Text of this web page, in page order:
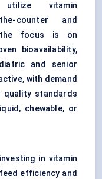
vitamin
counter and
the focus is on
bioavailability,
and senior
with demand
standards
chewable, or
in vitamin
efficiency and